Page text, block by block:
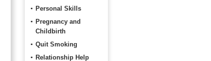
Personal Skills
Pregnancy and
Childbirth
Quit Smoking
Relationship Help